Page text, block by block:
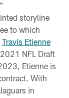
storyline
to which
Travis Etienne
NFL Draft
Etienne is
With
in